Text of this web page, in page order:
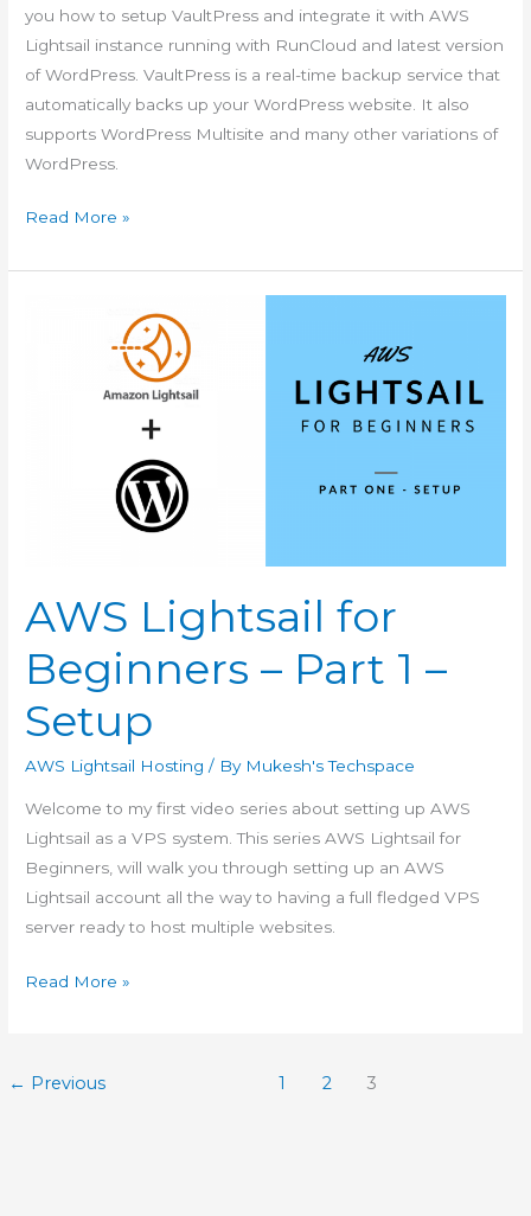
you how to setup VaultPress and integrate it with AWS
Lightsail instance running with RunCloud and latest version
of WordPress. VaultPress is a real-time backup service that
automatically backs up your WordPress website. It also
supports WordPress Multisite and many other variations of
WordPress.
AWS
for
Read More »
AWS Lightsail for
Beginners – Part 1 –
Setup
AWS Lightsail Hosting / By Mukesh's Techspace
Welcome to my first video series about setting up AWS
Lightsail as a VPS system. This series AWS Lightsail for
Beginners, will walk you through setting up an AWS
Lightsail account all the way to having a full fledged VPS
server ready to host multiple websites.
AWS
Read More »
← Previous 1 2 3